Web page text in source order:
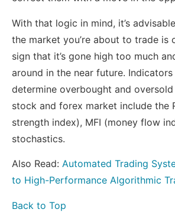
With that logic in mind, it’s
the market you’re about to trade is
sign that it’s gone high too much
around in the near future.
determine overbought and
stock and forex market include the
strength index), MFI (money flow
stochastics.
Also Read: Automated Trading
to High-Performance Algorithmic
Back to Top